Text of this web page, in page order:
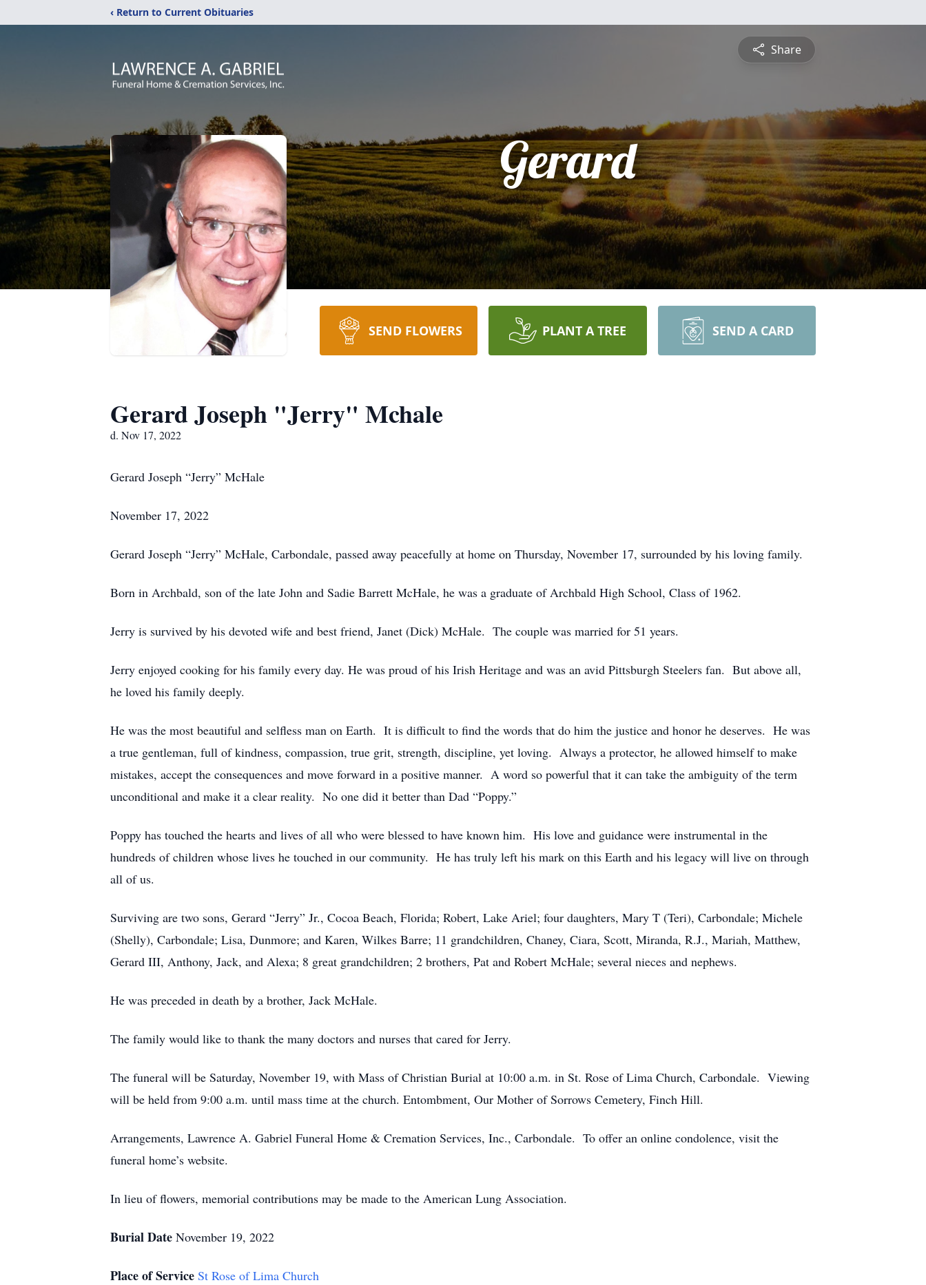
‹ Return to Current Obituaries
Share
Gerard
SEND FLOWERS PLANT A TREE SEND A CARD
Gerard Joseph "Jerry" Mchale
d. Nov 17, 2022
Gerard Joseph “Jerry” McHale
November 17, 2022
Gerard Joseph “Jerry” McHale, Carbondale, passed away peacefully at home on Thursday, November 17, surrounded by his loving family.
Born in Archbald, son of the late John and Sadie Barrett McHale, he was a graduate of Archbald High School, Class of 1962.
Jerry is survived by his devoted wife and best friend, Janet (Dick) McHale. The couple was married for 51 years.
Jerry enjoyed cooking for his family every day. He was proud of his Irish Heritage and was an avid Pittsburgh Steelers fan. But above all,
he loved his family deeply.
He was the most beautiful and selfless man on Earth. It is difficult to find the words that do him the justice and honor he deserves. He was
a true gentleman, full of kindness, compassion, true grit, strength, discipline, yet loving. Always a protector, he allowed himself to make
mistakes, accept the consequences and move forward in a positive manner. A word so powerful that it can take the ambiguity of the term
unconditional and make it a clear reality. No one did it better than Dad “Poppy.”
Poppy has touched the hearts and lives of all who were blessed to have known him. His love and guidance were instrumental in the
hundreds of children whose lives he touched in our community. He has truly left his mark on this Earth and his legacy will live on through
all of us.
Surviving are two sons, Gerard “Jerry” Jr., Cocoa Beach, Florida; Robert, Lake Ariel; four daughters, Mary T (Teri), Carbondale; Michele
(Shelly), Carbondale; Lisa, Dunmore; and Karen, Wilkes Barre; 11 grandchildren, Chaney, Ciara, Scott, Miranda, R.J., Mariah, Matthew,
Gerard III, Anthony, Jack, and Alexa; 8 great grandchildren; 2 brothers, Pat and Robert McHale; several nieces and nephews.
He was preceded in death by a brother, Jack McHale.
The family would like to thank the many doctors and nurses that cared for Jerry.
The funeral will be Saturday, November 19, with Mass of Christian Burial at 10:00 a.m. in St. Rose of Lima Church, Carbondale. Viewing
will be held from 9:00 a.m. until mass time at the church. Entombment, Our Mother of Sorrows Cemetery, Finch Hill.
Arrangements, Lawrence A. Gabriel Funeral Home & Cremation Services, Inc., Carbondale. To offer an online condolence, visit the
funeral home’s website.
In lieu of flowers, memorial contributions may be made to the American Lung Association.
Burial Date November 19, 2022
Place of Service St Rose of Lima Church